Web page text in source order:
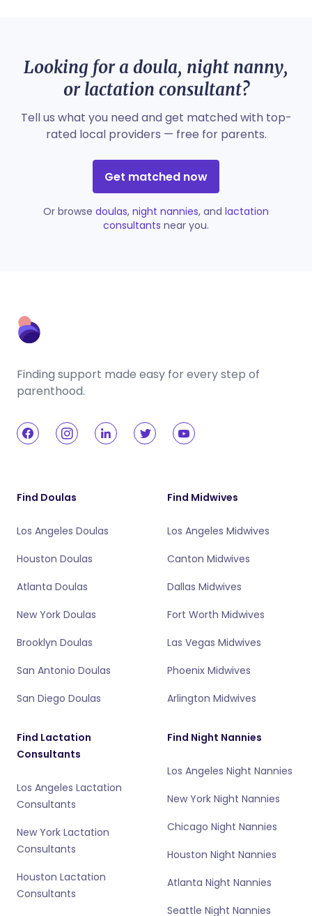
Looking for a doula, night nanny,
or lactation consultant?
Tell us what you need and get matched with top-
rated local providers — free for parents.
Get matched now
Or browse doulas, night nannies, and lactation
consultants near you.
Finding support made easy for every step of
parenthood.
Find Doulas
Los Angeles Doulas
Houston Doulas
Atlanta Doulas
New York Doulas
Brooklyn Doulas
San Antonio Doulas
San Diego Doulas
Find Midwives
Los Angeles Midwives
Canton Midwives
Dallas Midwives
Fort Worth Midwives
Las Vegas Midwives
Phoenix Midwives
Arlington Midwives
Find Lactation
Consultants
Los Angeles Lactation
Consultants
New York Lactation
Consultants
Houston Lactation
Consultants
Find Night Nannies
Los Angeles Night Nannies
New York Night Nannies
Chicago Night Nannies
Houston Night Nannies
Atlanta Night Nannies
Seattle Night Nannies